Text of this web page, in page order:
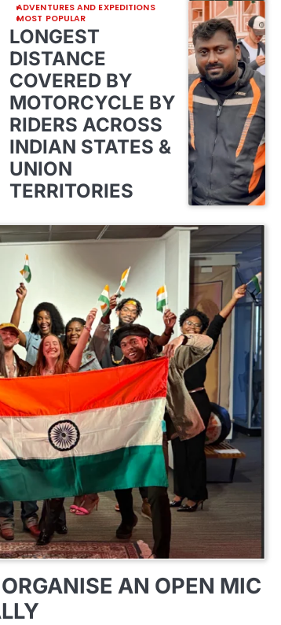
ADVENTURES AND EXPEDITIONS
MOST POPULAR
LONGEST
DISTANCE
COVERED BY
MOTORCYCLE BY
RIDERS ACROSS
INDIAN STATES &
UNION
TERRITORIES
AN OPEN MIC